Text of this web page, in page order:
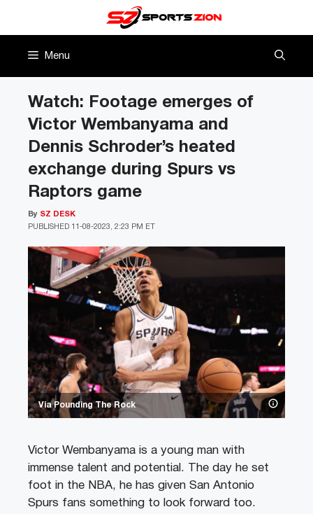
Menu
Via Pounding The Rock
Watch: Footage emerges of
Victor Wembanyama and
Dennis Schroder’s heated
exchange during Spurs vs
Raptors game
PUBLISHED 11-08-2023, 2:23 PM ET
By SZ DESK
Victor Wembanyama is a young man with
immense talent and potential. The day he set
foot in the NBA, he has given San Antonio
Spurs fans something to look forward too.